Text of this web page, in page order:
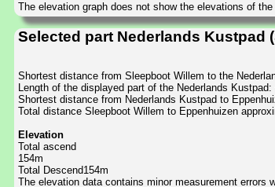
The elevation graph does not show the elevations of
Selected part Nederlands Kustpad
Shortest distance from Sleepboot Willem to the
Length of the displayed part of the Nederlands Kustpad:
Shortest distance from Nederlands Kustpad to
Total distance Sleepboot Willem to Eppenhuizen
Elevation
Total ascend
154m
Total Descend154m
The elevation data contains minor measurement errors